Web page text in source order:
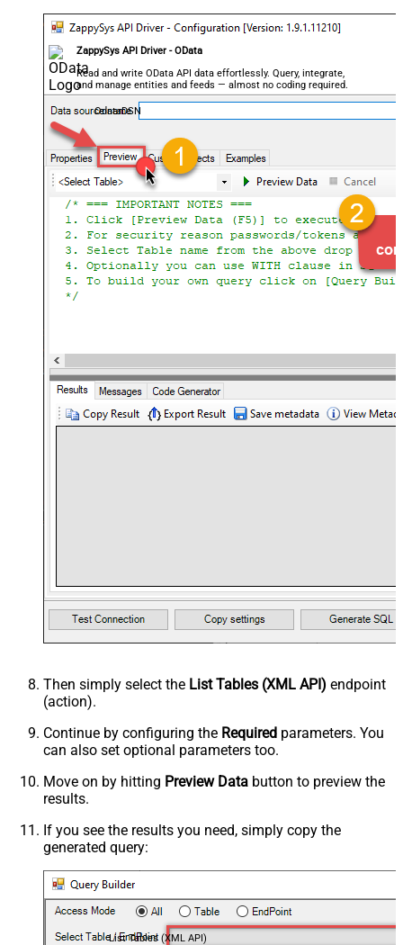
ZappySys API Driver - OData
Read and write OData API data effortlessly. Query, integrate,
and manage entities and feeds — almost no coding required.
OdataDSN
Then simply select the List Tables (XML API) endpoint
(action).
Continue by configuring the Required parameters. You
can also set optional parameters too.
Move on by hitting Preview Data button to preview the
results.
If you see the results you need, simply copy the
generated query:
List Tables (XML API)